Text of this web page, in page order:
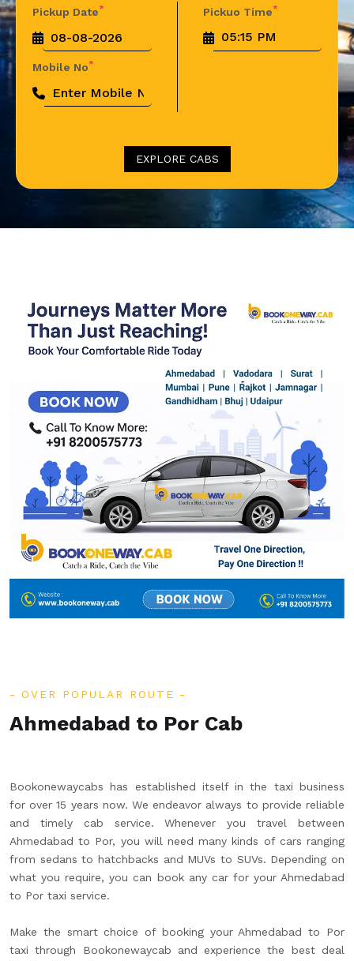
Pickup Date* Pickuo Time*
Mobile No*
EXPLORE CABS
OVER POPULAR ROUTE
Ahmedabad to Por Cab
Bookonewaycabs has established itself in the taxi business
for over 15 years now. We endeavor always to provide reliable
and timely cab service. Whenever you travel between
Ahmedabad to Por, you will need many kinds of cars ranging
from sedans to hatchbacks and MUVs to SUVs. Depending on
what you require, you can book any car for your Ahmedabad
to Por taxi service.
Make the smart choice of booking your Ahmedabad to Por
taxi through Bookonewaycab and experience the best deal